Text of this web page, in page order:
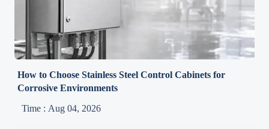
How to Choose Stainless Steel Control Cabinets for
Corrosive Environments
Time : Aug 04, 2026